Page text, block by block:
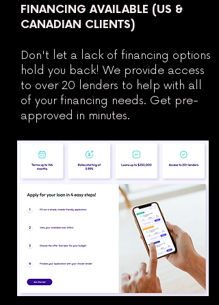
FINANCING AVAILABLE (US &
CANADIAN CLIENTS)
Don't let a lack of financing options
hold you back! We provide access
to over 20 lenders to help with all
of your financing needs. Get pre-
approved in minutes.